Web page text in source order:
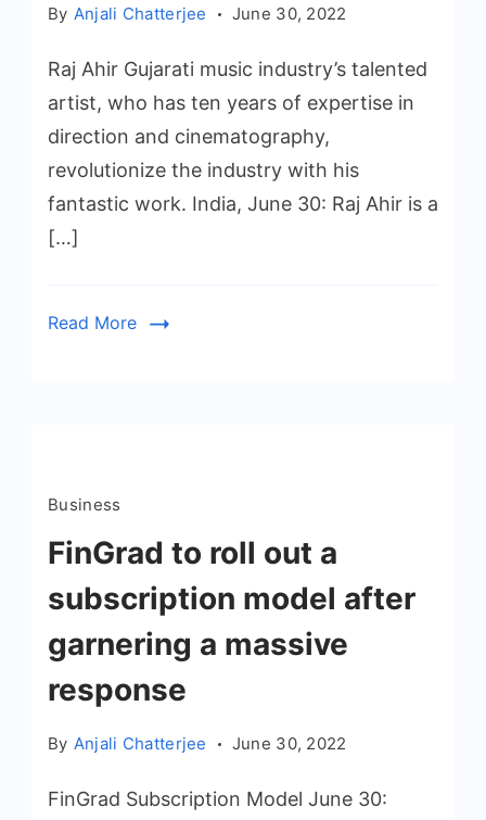
By Anjali Chatterjee June 30, 2022
Raj Ahir Gujarati music industry’s talented
artist, who has ten years of expertise in
direction and cinematography,
revolutionize the industry with his
fantastic work. India, June 30: Raj Ahir is a
[…]
Read More
Business
FinGrad to roll out a
subscription model after
garnering a massive
response
By Anjali Chatterjee June 30, 2022
FinGrad Subscription Model June 30: